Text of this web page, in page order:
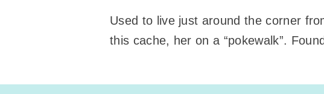
Used to live just around the corner
this cache, her on a “pokewalk”.